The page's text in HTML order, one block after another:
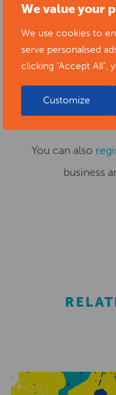
We value your
We use cookies to
serve personalised
clicking "Accept All",
Customize
SUBMIT
Submit your news
or fill out
You can also
business